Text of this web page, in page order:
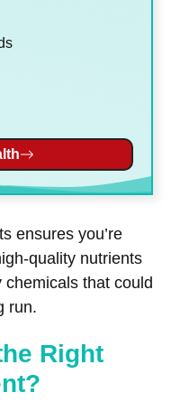
ensures you’re
quality nutrients
that could
run.
Right